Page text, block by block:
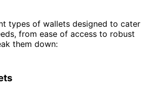
types of wallets designed to cater
from ease of access to robust
them down: